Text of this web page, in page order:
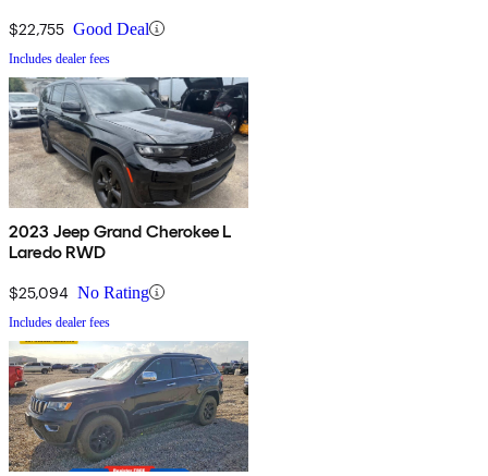
$22,755 Good Deal
Includes dealer fees
2023 Jeep Grand Cherokee L
Laredo RWD
$25,094 No Rating
Includes dealer fees